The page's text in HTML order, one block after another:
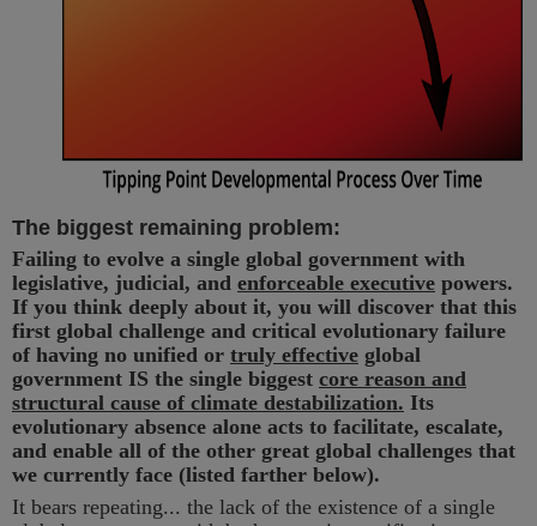
The biggest remaining problem:
Failing to evolve a single global government with
legislative, judicial, and enforceable executive powers.
If you think deeply about it, you will discover that this
first global challenge and critical evolutionary failure
of having no unified or truly effective global
government IS the single biggest core reason and
structural cause of climate destabilization. Its
evolutionary absence alone acts to facilitate, escalate,
and enable all of the other great global challenges that
we currently face (listed farther below).
It bears repeating... the lack of the existence of a single